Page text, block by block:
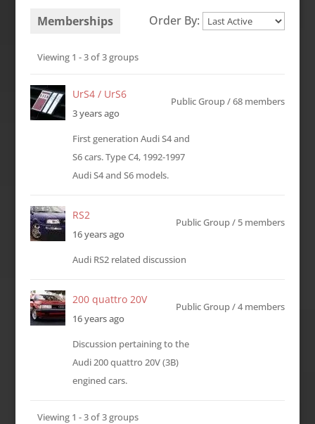
Memberships Order By:
Member's
groups
Viewing 1 - 3 of 3 groups
UrS4 / UrS6
3 years ago
First generation Audi S4 and
S6 cars. Type C4, 1992-1997
Audi S4 and S6 models.
Public Group / 68 members
RS2
16 years ago
Audi RS2 related discussion
Public Group / 5 members
200 quattro 20V
16 years ago
Discussion pertaining to the
Audi 200 quattro 20V (3B)
engined cars.
Public Group / 4 members
Viewing 1 - 3 of 3 groups